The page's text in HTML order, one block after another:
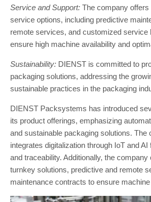
Service and Support: The company
service options, including predictive
remote services, and customized service
ensure high machine availability and
Sustainability: DIENST is committed to
packaging solutions, addressing the
sustainable practices in the packaging
DIENST Packsystems has introduced
its product offerings, emphasizing
and sustainable packaging solutions. The
integrates digitalization through IoT and
and traceability. Additionally, the
turnkey solutions, predictive and remote
maintenance contracts to ensure machine